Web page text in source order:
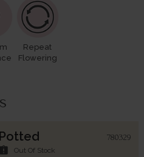
Repeat
Flowering
Potted 780329
assignment_late Out Of Stock